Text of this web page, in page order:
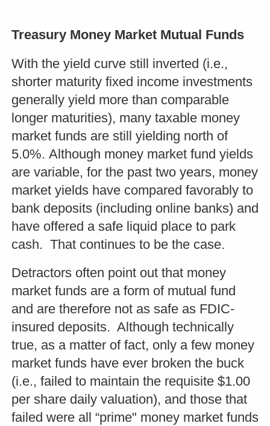
Treasury Money Market Mutual Funds
With the yield curve still inverted (i.e.,
shorter maturity fixed income investments
generally yield more than comparable
longer maturities), many taxable money
market funds are still yielding north of
5.0%. Although money market fund yields
are variable, for the past two years, money
market yields have compared favorably to
bank deposits (including online banks) and
have offered a safe liquid place to park
cash. That continues to be the case.
Detractors often point out that money
market funds are a form of mutual fund
and are therefore not as safe as FDIC-
insured deposits. Although technically
true, as a matter of fact, only a few money
market funds have ever broken the buck
(i.e., failed to maintain the requisite $1.00
per share daily valuation), and those that
failed were all “prime" money market funds